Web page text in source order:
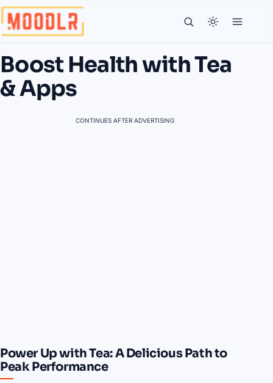
Boost Health with Tea
& Apps
CONTINUES AFTER ADVERTISING
Power Up with Tea: A Delicious Path to
Peak Performance